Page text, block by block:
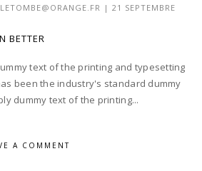
| 21 SEPTEMBRE
BETTER
text of the printing and typesetting
been the industry's standard dummy
dummy text of the printing...
A COMMENT